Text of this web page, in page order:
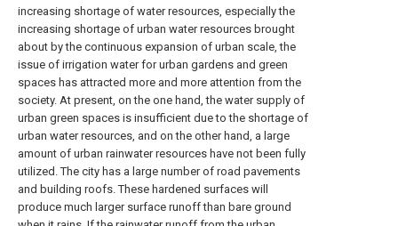
increasing shortage of water resources, especially the
increasing shortage of urban water resources brought
about by the continuous expansion of urban scale, the
issue of irrigation water for urban gardens and green
spaces has attracted more and more attention from the
society. At present, on the one hand, the water supply of
urban green spaces is insufficient due to the shortage of
urban water resources, and on the other hand, a large
amount of urban rainwater resources have not been fully
utilized. The city has a large number of road pavements
and building roofs. These hardened surfaces will
produce much larger surface runoff than bare ground